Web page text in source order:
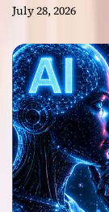
July 28, 2026